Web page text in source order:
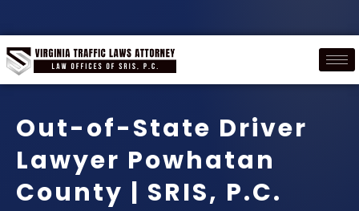
Out-of-State Driver
Lawyer Powhatan
County | SRIS, P.C.